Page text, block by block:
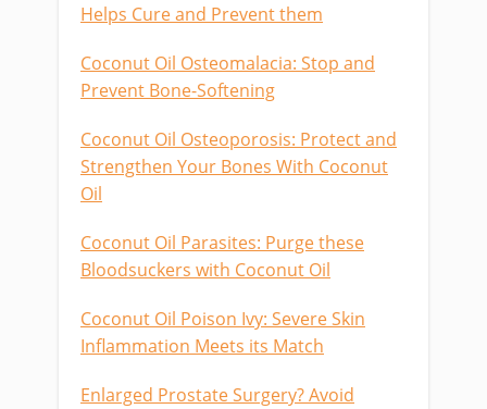
Helps Cure and Prevent them
Coconut Oil Osteomalacia: Stop and
Prevent Bone-Softening
Coconut Oil Osteoporosis: Protect and
Strengthen Your Bones With Coconut
Oil
Coconut Oil Parasites: Purge these
Bloodsuckers with Coconut Oil
Coconut Oil Poison Ivy: Severe Skin
Inflammation Meets its Match
Enlarged Prostate Surgery? Avoid